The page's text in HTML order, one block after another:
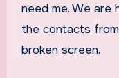
need me. We are
the contacts
broken screen.